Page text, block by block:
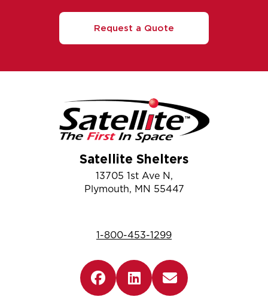
Request a Quote
Satellite Shelters
13705 1st Ave N,
Plymouth, MN 55447
1-800-453-1299